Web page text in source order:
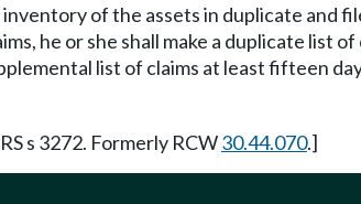
of the assets in duplicate and
he or she shall make a duplicate list
list of claims at least fifteen
s 3272. Formerly RCW30.44.070.]